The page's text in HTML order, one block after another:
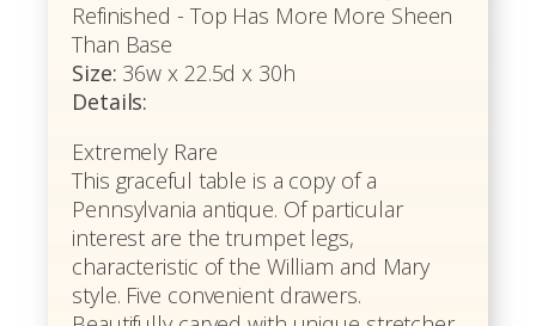
Refinished - Top Has More More Sheen
Than Base
Size: 36w x 22.5d x 30h
Details:
Extremely Rare
This graceful table is a copy of a
Pennsylvania antique. Of particular
interest are the trumpet legs,
characteristic of the William and Mary
style. Five convenient drawers.